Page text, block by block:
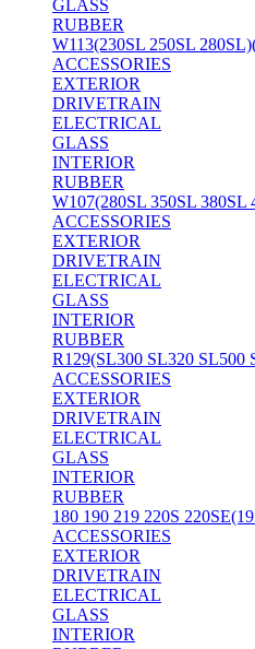
GLASS
RUBBER
W113(230SL 250SL
ACCESSORIES
EXTERIOR
DRIVETRAIN
ELECTRICAL
GLASS
INTERIOR
RUBBER
W107(280SL 350SL 380SL
ACCESSORIES
EXTERIOR
DRIVETRAIN
ELECTRICAL
GLASS
INTERIOR
RUBBER
R129(SL300 SL320 SL500
ACCESSORIES
EXTERIOR
DRIVETRAIN
ELECTRICAL
GLASS
INTERIOR
RUBBER
180 190 219 220S
ACCESSORIES
EXTERIOR
DRIVETRAIN
ELECTRICAL
GLASS
INTERIOR